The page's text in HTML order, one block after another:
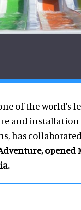
of the world's
and installation
has
opened